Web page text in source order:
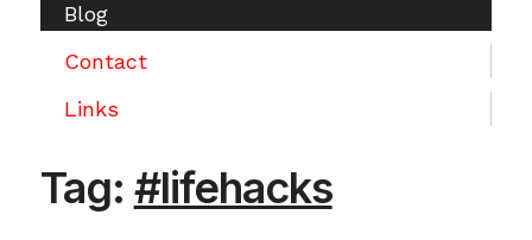
Blog
Contact
Links
Tag: #lifehacks